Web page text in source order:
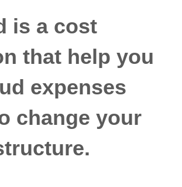
is a cost
that help you
expenses
change your